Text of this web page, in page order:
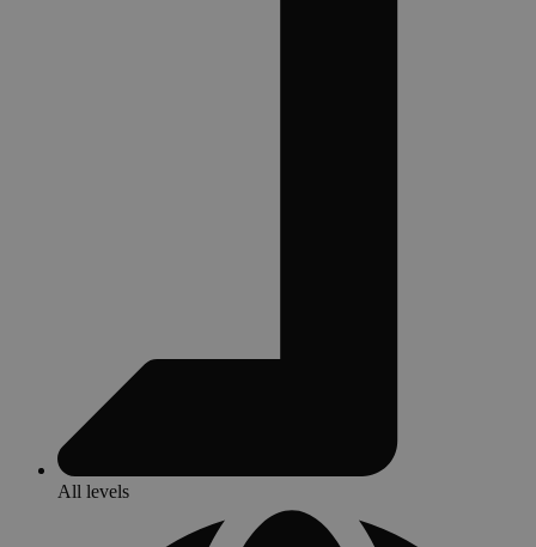
All levels